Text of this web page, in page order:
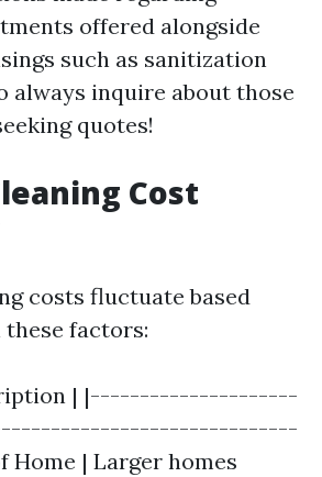
offered alongside
such as sanitization
always inquire about those
quotes!
Cost
costs fluctuate based
factors:
| |---------------------
| Larger homes